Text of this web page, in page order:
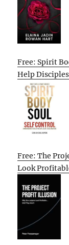
Free: Spirit
Help
Free: The
Look